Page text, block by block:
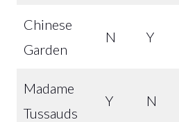
Chinese
Garden
N Y
Madame
Tussauds
Y N